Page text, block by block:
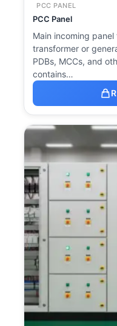
PCC PANEL
PCC Panel
Main incoming
transformer or
PDBs, MCCs, and
contains…